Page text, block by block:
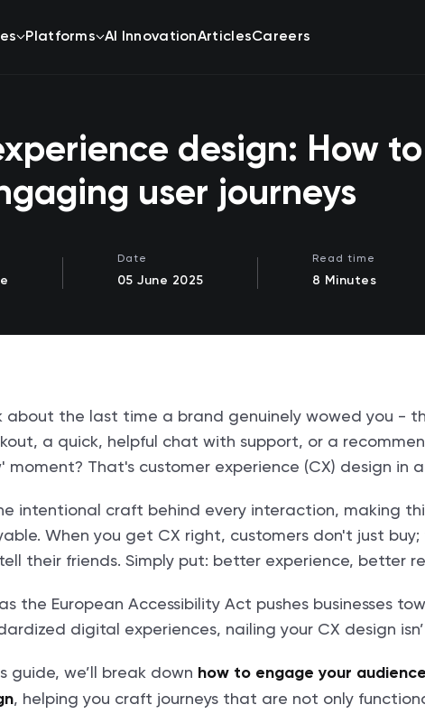
Platforms AI InnovationArticlesCareers
design: How
user journeys
Date
05 June 2025
Read time
8 Minutes
about the last time a brand genuinely wowed you -
a quick, helpful chat with support, or a
moment? That's customer experience (CX) design in
intentional craft behind every interaction, making
When you get CX right, customers don't just
their friends. Simply put: better experience, better
the European Accessibility Act pushes businesses
digital experiences, nailing your CX design
guide, we’ll break down how to engage your
, helping you craft journeys that are not only